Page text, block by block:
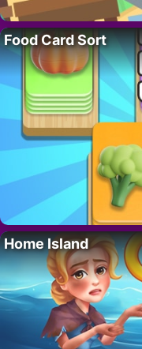
Food Card Sort
Home Island